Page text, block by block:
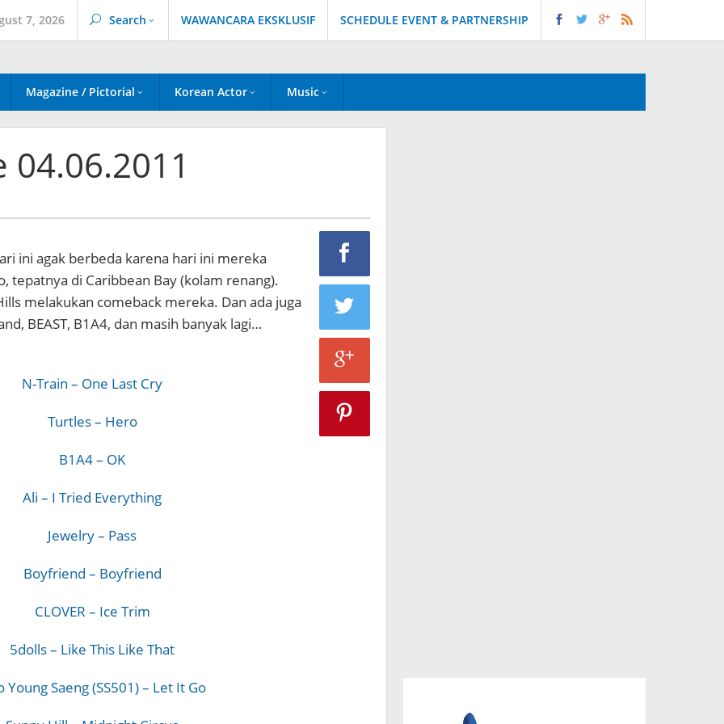
7, 2026 Search WAWANCARA EKSKLUSIF SCHEDULE EVENT & PARTNERSHIP
Magazine / Pictorial Korean Actor Music
ini agak berbeda karena hari ini mereka
tepatnya di Caribbean Bay (kolam renang).
melakukan comeback mereka. Dan ada juga
BEAST, B1A4, dan masih banyak lagi…
N-Train – One Last Cry
Turtles – Hero
B1A4 – OK
Ali – I Tried Everything
Jewelry – Pass
Boyfriend – Boyfriend
CLOVER – Ice Trim
5dolls – Like This Like That
Young Saeng (SS501) – Let It Go